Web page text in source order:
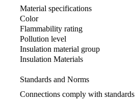
Material specifications
Color
Flammability rating
Pollution level
Insulation material group
Insulation Materials
Standards and Norms
Connections comply with standards